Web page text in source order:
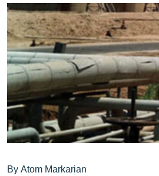
ՂԱՐԱԲԱՂ
ՊԱՏԵՐԱԶՄԻ 6 ՇԱԲԱԹՆԵՐԸ
ՏԱՐԱԾԱՇՐՋԱՆ
ՄԻՋԱԶԳԱՅԻՆ
ՄՇԱԿՈՒՅԹ
ՍՊՈՐՏ
ՄԵԿՆԱԲԱՆՈՒԹՅՈՒՆ
ՏՏ ԵՒ ԻՆՏԵՐՆԵՏ
By Atom Markarian